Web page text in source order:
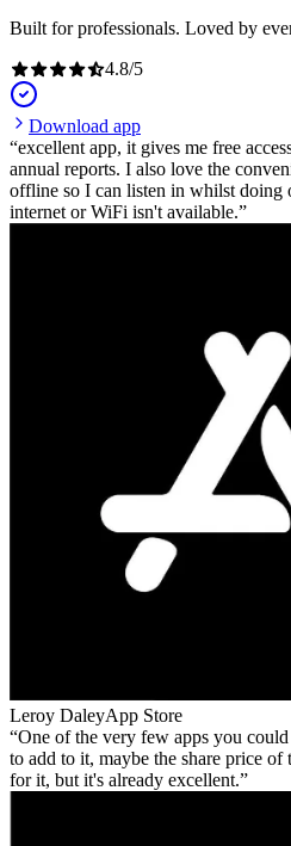
Built for professionals. Loved by
4.8/5
Download app
excellent app, it gives me free
annual reports. I also love the
offline so I can listen in whilst doing
internet or WiFi isn't available.
Leroy DaleyApp Store
One of the very few apps you
to add to it, maybe the share price
for it, but it's already excellent.